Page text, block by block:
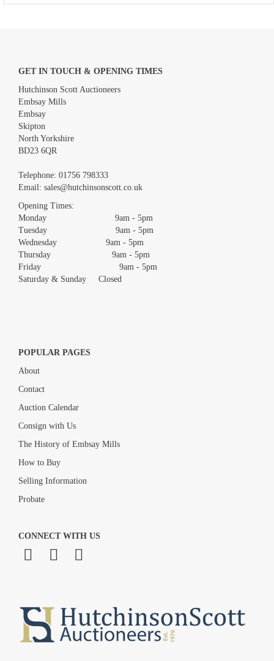
GET IN TOUCH & OPENING TIMES
Hutchinson Scott Auctioneers
Embsay Mills
Embsay
Skipton
North Yorkshire
BD23 6QR
Telephone: 01756 798333
Email: sales@hutchinsonscott.co.uk
Opening Times:
Monday 9am - 5pm
Tuesday 9am - 5pm
Wednesday 9am - 5pm
Thursday 9am - 5pm
Friday 9am - 5pm
Saturday & Sunday Closed
POPULAR PAGES
About
Contact
Auction Calendar
Consign with Us
The History of Embsay Mills
How to Buy
Selling Information
Probate
CONNECT WITH US